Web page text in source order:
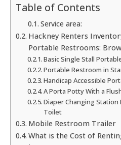
Table of Contents
Service area:
Hackney Renters
Portable Restrooms:
Basic Single Stall
Portable Restroom in
Handicap Accessible
A Porta Potty With a
Diaper Changing Station
Toilet
Mobile Restroom Trailer
What is the Cost of